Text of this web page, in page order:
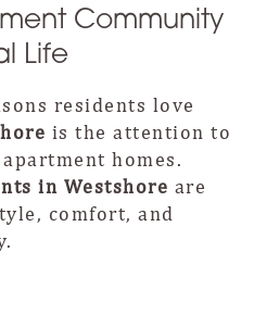
Community
Liferesidents love
is the attention to
homes.
in Westshoreare
comfort, and